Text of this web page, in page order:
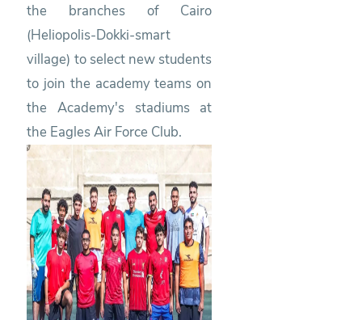
the branches of Cairo
(Heliopolis-Dokki-smart
village) to select new students
to join the academy teams on
the Academy's stadiums at
the Eagles Air Force Club.